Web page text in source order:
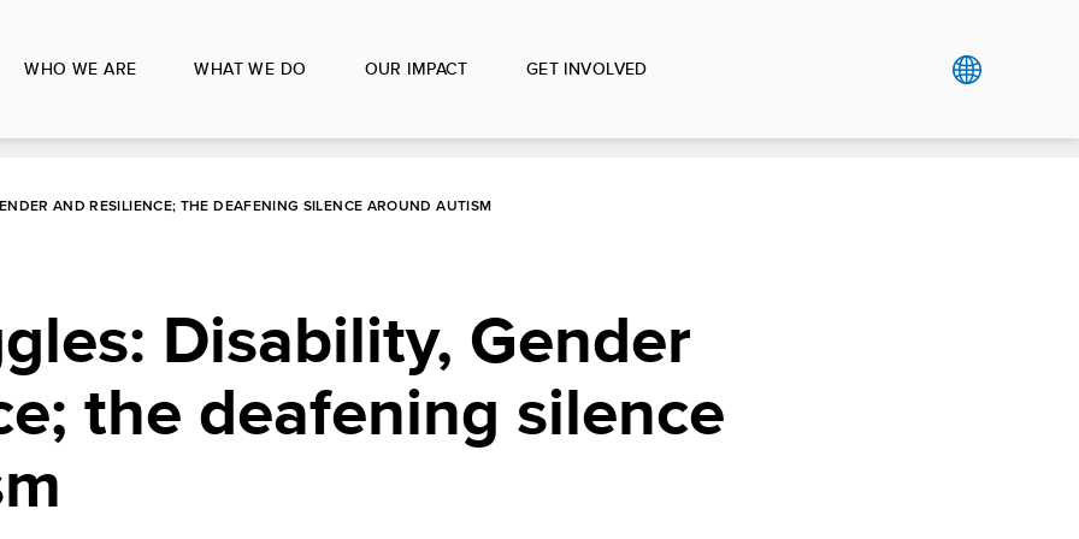
WHO WE ARE WHAT WE DO OUR IMPACT GET INVOLVED
AND RESILIENCE; THE DEAFENING SILENCE AROUND AUTISM
Disability, Gender
the deafening silence